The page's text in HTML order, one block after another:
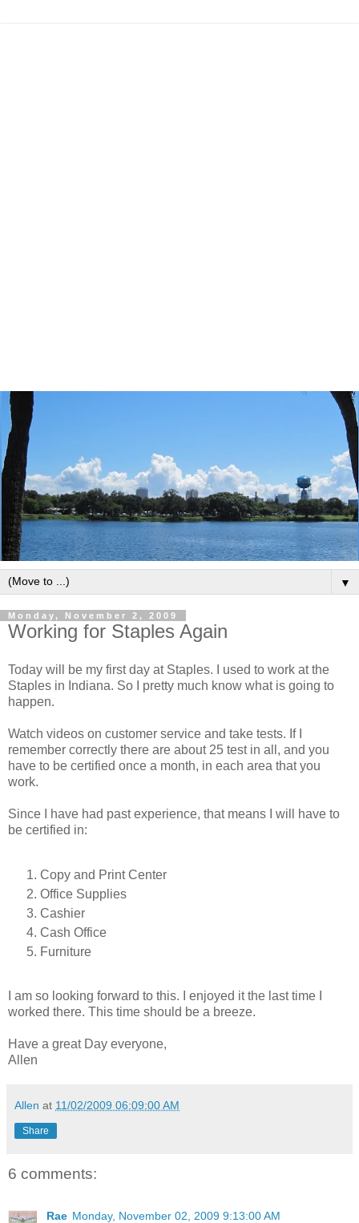
▼
Monday, November 2, 2009
Working for Staples Again
Today will be my first day at Staples. I used to work at the
Staples in Indiana. So I pretty much know what is going to
happen.
Watch videos on customer service and take tests. If I
remember correctly there are about 25 test in all, and you
have to be certified once a month, in each area that you
work.
Since I have had past experience, that means I will have to
be certified in:
Copy and Print Center
Office Supplies
Cashier
Cash Office
Furniture
I am so looking forward to this. I enjoyed it the last time I
worked there. This time should be a breeze.
Have a great Day everyone,
Allen
Allen at 11/02/2009 06:09:00 AM
Share
6 comments:
Rae Monday, November 02, 2009 9:13:00 AM